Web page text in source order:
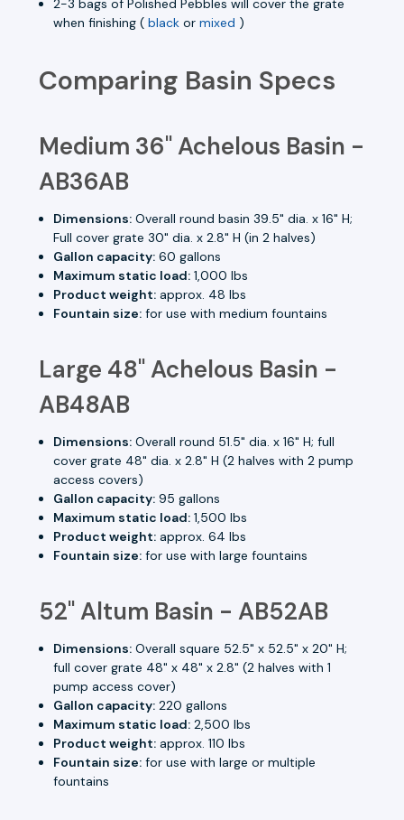
2-3 bags of Polished Pebbles will cover the grate
when finishing ( black ormixed )
Comparing Basin Specs
Medium 36" Achelous Basin -
AB36AB
Dimensions: Overall round basin 39.5" dia. x 16" H;
Full cover grate 30" dia. x 2.8" H (in 2 halves)
Gallon capacity: 60 gallons
Maximum static load: 1,000 lbs
Product weight: approx. 48 lbs
Fountain size: for use with medium fountains
Large 48" Achelous Basin -
AB48AB
Dimensions: Overall round 51.5" dia. x 16" H; full
cover grate 48" dia. x 2.8" H (2 halves with 2 pump
access covers)
Gallon capacity: 95 gallons
Maximum static load: 1,500 lbs
Product weight: approx. 64 lbs
Fountain size: for use with large fountains
52" Altum Basin - AB52AB
Dimensions: Overall square 52.5" x 52.5" x 20" H;
full cover grate 48" x 48" x 2.8" (2 halves with 1
pump access cover)
Gallon capacity: 220 gallons
Maximum static load: 2,500 lbs
Product weight: approx. 110 lbs
Fountain size: for use with large or multiple
fountains